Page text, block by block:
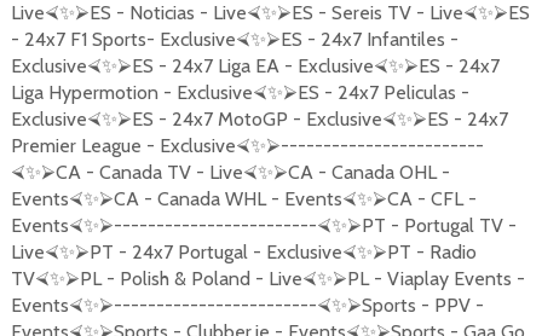
Live⮘✨⮚ES - Noticias - Live⮘✨⮚ES - Sereis TV - Live⮘✨⮚ES
- 24x7 F1 Sports- Exclusive⮘✨⮚ES - 24x7 Infantiles -
Exclusive⮘✨⮚ES - 24x7 Liga EA - Exclusive⮘✨⮚ES - 24x7
Liga Hypermotion - Exclusive⮘✨⮚ES - 24x7 Peliculas -
Exclusive⮘✨⮚ES - 24x7 MotoGP - Exclusive⮘✨⮚ES - 24x7
Premier League - Exclusive⮘✨⮚------------------------
⮘✨⮚CA - Canada TV - Live⮘✨⮚CA - Canada OHL -
Events⮘✨⮚CA - Canada WHL - Events⮘✨⮚CA - CFL -
Events⮘✨⮚------------------------⮘✨⮚PT - Portugal TV -
Live⮘✨⮚PT - 24x7 Portugal - Exclusive⮘✨⮚PT - Radio
TV⮘✨⮚PL - Polish & Poland - Live⮘✨⮚PL - Viaplay Events -
Events⮘✨⮚------------------------⮘✨⮚Sports - PPV -
⮘✨⮚ ⮘✨⮚